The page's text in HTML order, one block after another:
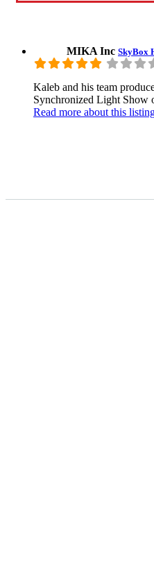
MIKA Inc SkyBox
Kaleb and his team
Synchronized Light Show
Read more about this